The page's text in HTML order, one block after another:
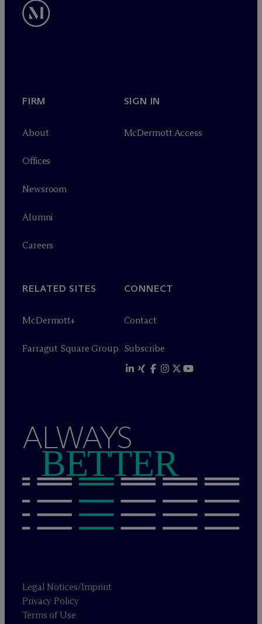
FIRM
About
Offices
Newsroom
Alumni
Careers
SIGN IN
McDermott Access
RELATED SITES
McDermott+
Farragut Square Group
CONNECT
Contact
Subscribe
ALWAYS
BETTER
Legal Notices/Imprint
Privacy Policy
Terms of Use